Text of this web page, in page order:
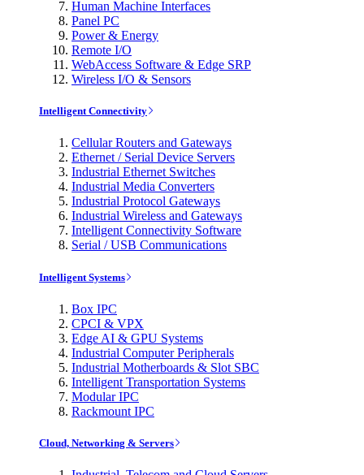
Human Machine Interfaces
Panel PC
Power & Energy
Remote I/O
WebAccess Software & Edge SRP
Wireless I/O & Sensors
Intelligent Connectivity
Cellular Routers and Gateways
Ethernet / Serial Device Servers
Industrial Ethernet Switches
Industrial Media Converters
Industrial Protocol Gateways
Industrial Wireless and Gateways
Intelligent Connectivity Software
Serial / USB Communications
Intelligent Systems
Box IPC
CPCI & VPX
Edge AI & GPU Systems
Industrial Computer Peripherals
Industrial Motherboards & Slot SBC
Intelligent Transportation Systems
Modular IPC
Rackmount IPC
Cloud, Networking & Servers